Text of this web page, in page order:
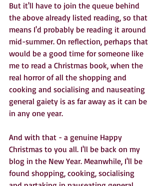
But it'll have to join the queue behind
the above already listed reading, so that
means I'd probably be reading it around
mid-summer. On reflection, perhaps that
would be a good time for someone like
me to read a Christmas book, when the
real horror of all the shopping and
cooking and socialising and nauseating
general gaiety is as far away as it can be
in any one year.
And with that - a genuine Happy
Christmas to you all. I'll be back on my
blog in the New Year. Meanwhile, I'll be
found shopping, cooking, socialising